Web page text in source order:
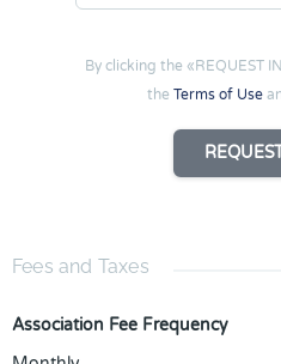
By clicking the «REQUEST
the Terms of Use
Fees and Taxes
Association Fee Frequency